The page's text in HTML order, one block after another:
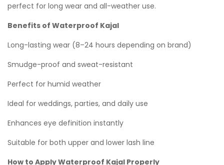
perfect for long wear and all-weather use.
Benefits of Waterproof Kajal
Long-lasting wear (8–24 hours depending on brand)
Smudge-proof and sweat-resistant
Perfect for humid weather
Ideal for weddings, parties, and daily use
Enhances eye definition instantly
Suitable for both upper and lower lash line
How to Apply Waterproof Kajal Properly